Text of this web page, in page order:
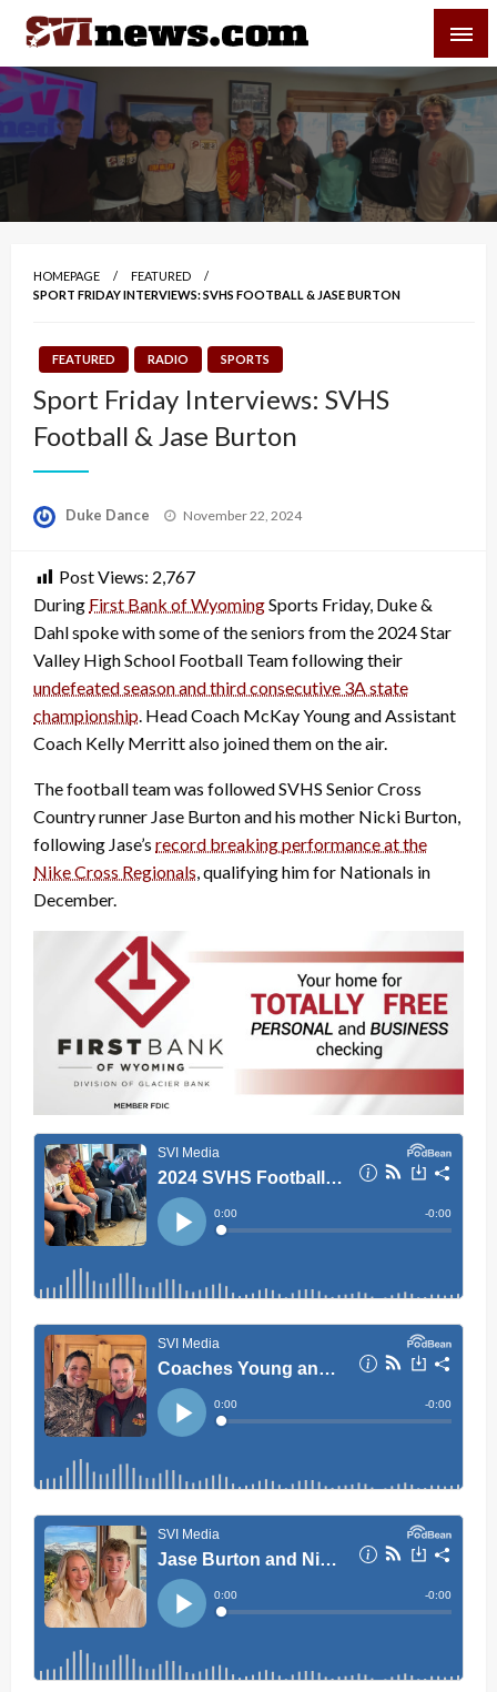
Skip
content
Your Source For Local and Regional News
HOMEPAGE
FEATURED
SPORT FRIDAY INTERVIEWS: SVHS FOOTBALL & JASE BURTON
FEATURED RADIO SPORTS
Sport Friday Interviews: SVHS
Football & Jase Burton
Duke Dance
Posted
November 22, 2024
Post Views: 2,767
During First Bank of WyomingSports Friday, Duke &
Dahl spoke with some of the seniors from the 2024 Star
Valley High School Football Team following their
undefeated season and third consecutive 3A state
championship . Head Coach McKay Young and Assistant
Coach Kelly Merritt also joined them on the air.
The football team was followed SVHS Senior Cross
Country runner Jase Burton and his mother Nicki Burton,
following Jase’s record breaking performance at the
Nike Cross Regionals , qualifying him for Nationals in
December.